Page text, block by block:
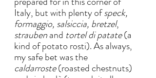
Italy, but with plenty of speck,
formaggio, salsiccia, bretzel,
strauben and tortel di patate (a
kind of potato rosti). As always,
my safe bet was the
caldarroste (roasted chestnuts)